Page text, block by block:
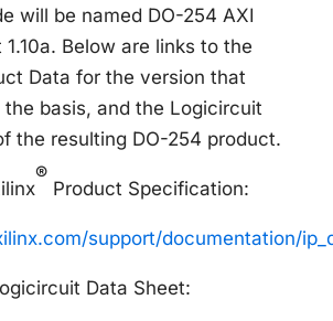
will be named DO-254 AXI
Below are links to the
Data for the version that
basis, and the Logicircuit
the resulting DO-254 product.
®
Product Specification:
support/documentation/
Data Sheet: